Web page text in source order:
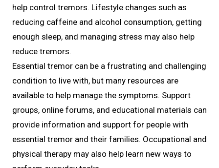
help control tremors. Lifestyle changes such as
reducing caffeine and alcohol consumption, getting
enough sleep, and managing stress may also help
reduce tremors.
Essential tremor can be a frustrating and challenging
condition to live with, but many resources are
available to help manage the symptoms. Support
groups, online forums, and educational materials can
provide information and support for people with
essential tremor and their families. Occupational and
physical therapy may also help learn new ways to